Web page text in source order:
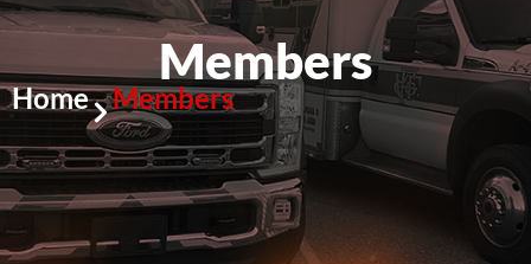
Members
Home Members